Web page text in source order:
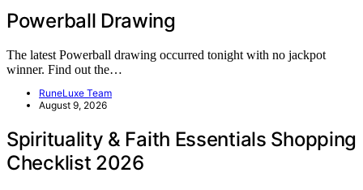
Powerball Drawing
The latest Powerball drawing occurred tonight with no jackpot
winner. Find out the…
RuneLuxe Team
August 9, 2026
Spirituality & Faith Essentials Shopping
Checklist 2026